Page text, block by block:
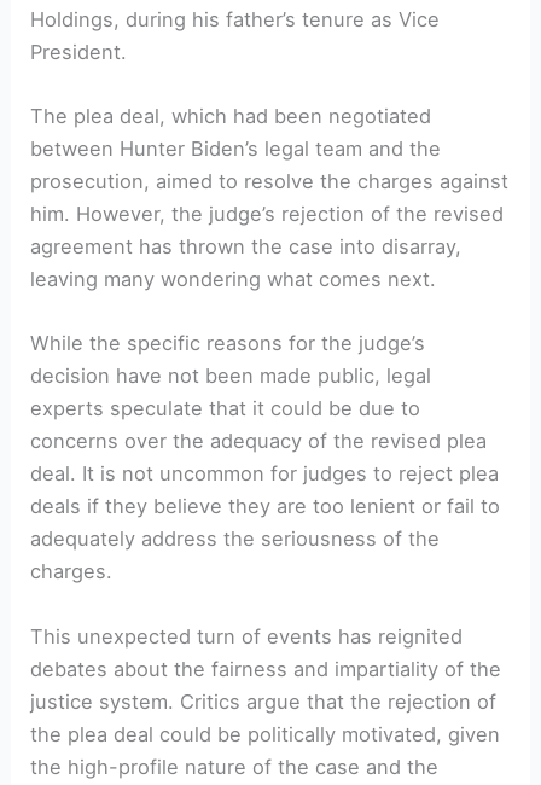
Holdings, during his father’s tenure as Vice
President.
The plea deal, which had been negotiated
between Hunter Biden’s legal team and the
prosecution, aimed to resolve the charges against
him. However, the judge’s rejection of the revised
agreement has thrown the case into disarray,
leaving many wondering what comes next.
While the specific reasons for the judge’s
decision have not been made public, legal
experts speculate that it could be due to
concerns over the adequacy of the revised plea
deal. It is not uncommon for judges to reject plea
deals if they believe they are too lenient or fail to
adequately address the seriousness of the
charges.
This unexpected turn of events has reignited
debates about the fairness and impartiality of the
justice system. Critics argue that the rejection of
the plea deal could be politically motivated, given
the high-profile nature of the case and the